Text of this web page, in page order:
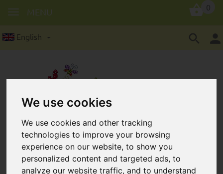
We use cookies
We use cookies and other tracking
technologies to improve your browsing
experience on our website, to show you
personalized content and targeted ads, to
analyze our website traffic, and to understand
English
MENU
Safety beads in 12 mm: 4
pieces/package